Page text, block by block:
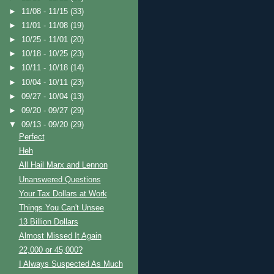
► 11/08 - 11/15(33)
► 11/01 - 11/08(19)
► 10/25 - 11/01(20)
► 10/18 - 10/25(23)
► 10/11 - 10/18(14)
► 10/04 - 10/11(23)
►09/27 - 10/04(13)
►09/20 - 09/27(29)
▼09/13 - 09/20(29)
Perfect
Heh
All Hail Marx and Lennon
Unanswered Questions
Your Tax Dollars at Work
Things You Can't Unsee
13 Billion Dollars
Almost Missed It Again
22,000 or 45,000?
I Always Suspected As Much